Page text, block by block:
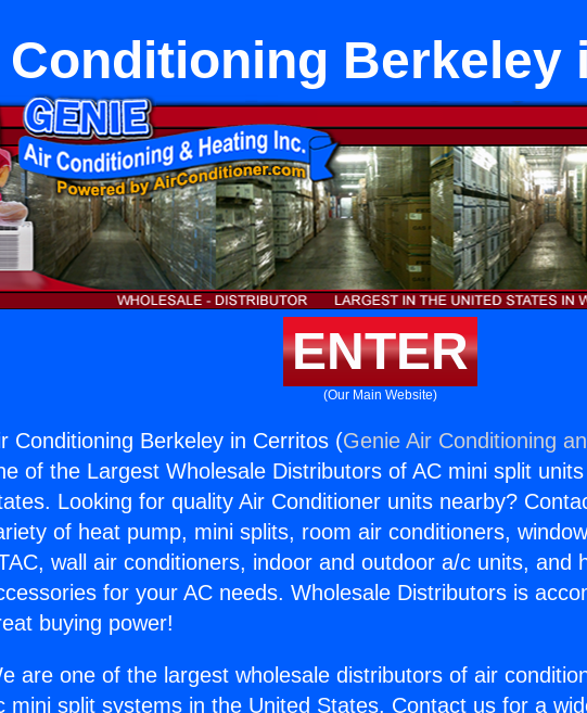
Berkeley
ENTER
(Our Main Website)
Conditioning Berkeley in Cerritos (Genie Air Conditioning
of the Largest Wholesale Distributors of AC mini split
Looking for quality Air Conditioner units nearby?
of heat pump, mini splits, room air conditioners,
wall air conditioners, indoor and outdoor a/c units, and
for your AC needs. Wholesale Distributors is
buying power!
are one of the largest wholesale distributors of air
mini split systems in the United States. Contact us for a